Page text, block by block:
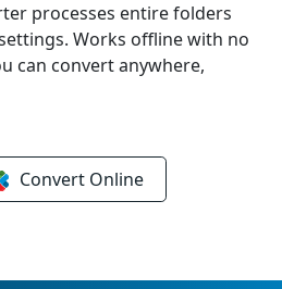
processes entire folders
Works offline with no
can convert anywhere,
Convert Online